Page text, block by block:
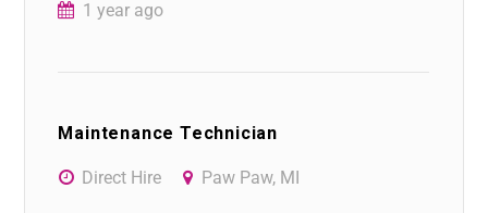
1 year ago
Maintenance Technician
Direct Hire Paw Paw, MI